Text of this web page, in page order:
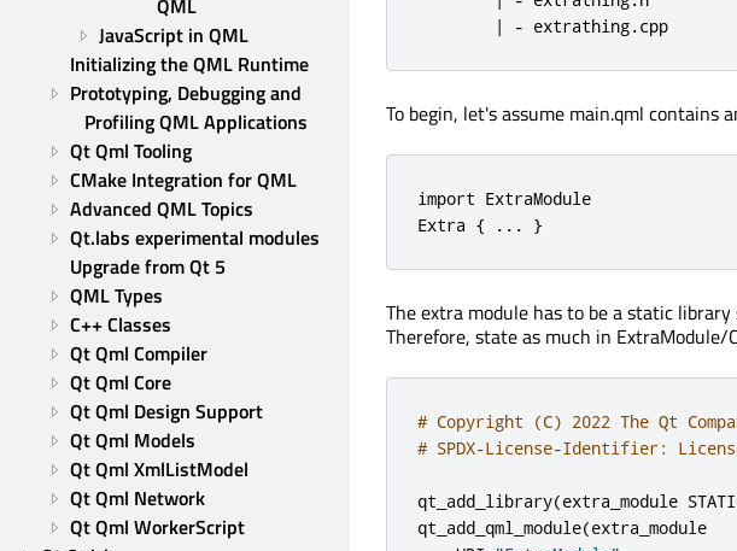
QML
JavaScript in QML
Initializing the QML Runtime
Prototyping, Debugging and
Profiling QML Applications
Qt Qml Tooling
CMake Integration for QML
Advanced QML Topics
Qt.labs experimental modules
Upgrade from Qt 5
QML Types
C++ Classes
Qt Qml Compiler
Qt Qml Core
Qt Qml Design Support
Qt Qml Models
Qt Qml XmlListModel
Qt Qml Network
Qt Qml WorkerScript
        | - extrathing.cpp
To begin, let's assume main.qml contains
import ExtraModule
Extra { ... }
The extra module has to be a static
Therefore, state as much in ExtraModule/
# Copyright (C) 2022 The Qt
# SPDX-License-Identifier:
qt_add_library(extra_module
qt_add_qml_module(extra_module